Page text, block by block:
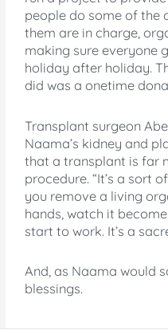
people do some of the
them are in charge,
making sure everyone
holiday after holiday.
did was a onetime
Transplant surgeon
Naama’s kidney and
that a transplant is far
procedure. “It’s a sort
you remove a living
hands, watch it
start to work. It’s a
And, as Naama would
blessings.